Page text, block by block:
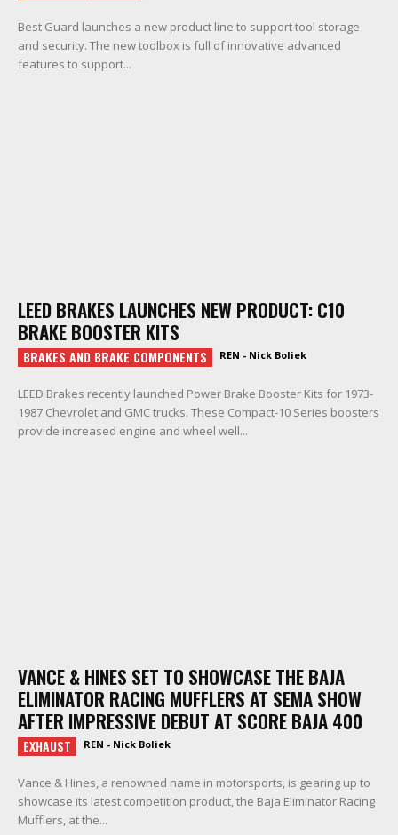
Best Guard launches a new product line to support tool storage
and security. The new toolbox is full of innovative advanced
features to support...
LEED BRAKES LAUNCHES NEW PRODUCT: C10
BRAKE BOOSTER KITS
BRAKES AND BRAKE COMPONENTS REN - Nick Boliek
LEED Brakes recently launched Power Brake Booster Kits for 1973-
1987 Chevrolet and GMC trucks. These Compact-10 Series boosters
provide increased engine and wheel well...
VANCE & HINES SET TO SHOWCASE THE BAJA
ELIMINATOR RACING MUFFLERS AT SEMA SHOW
AFTER IMPRESSIVE DEBUT AT SCORE BAJA 400
EXHAUST REN - Nick Boliek
Vance & Hines, a renowned name in motorsports, is gearing up to
showcase its latest competition product, the Baja Eliminator Racing
Mufflers, at the...